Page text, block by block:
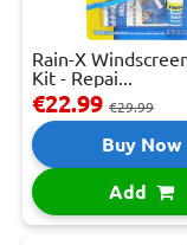
Rain-X
Kit - Repai...
€22.99 €29.99
Buy Now
Add